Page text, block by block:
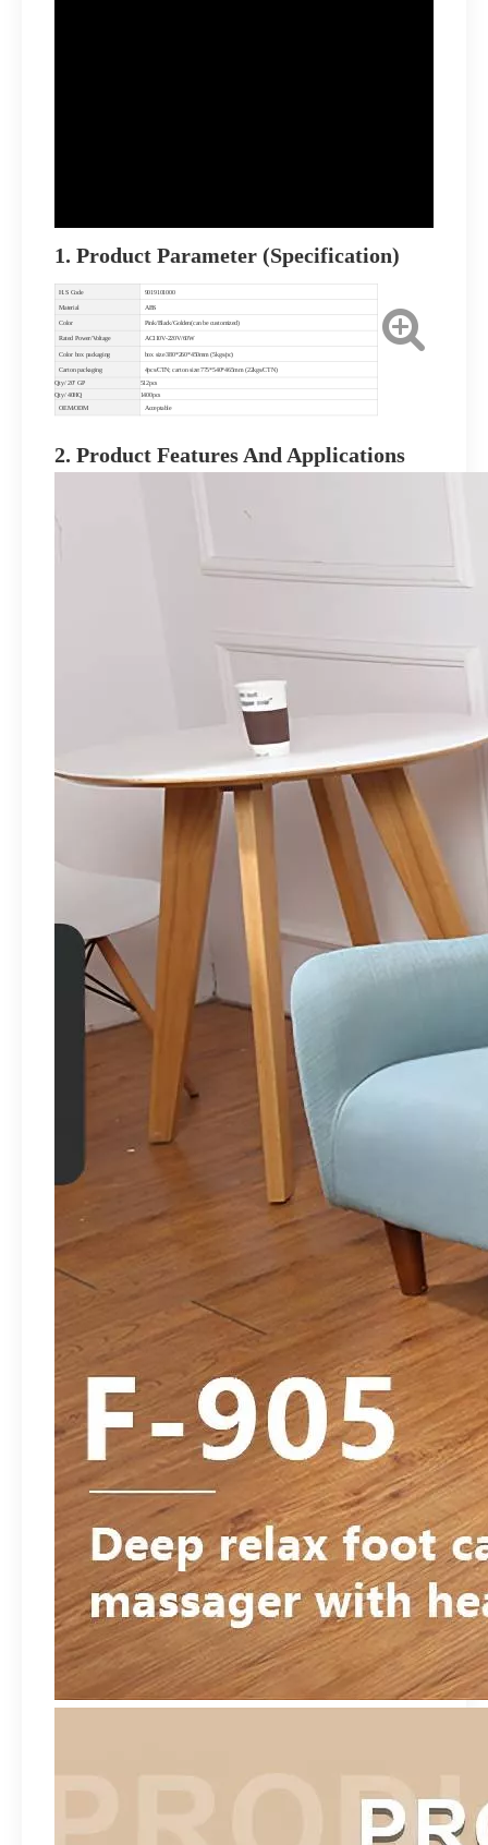
1. Product Parameter (Specification)
H.S Code 9019101000
Material ABS
Color Pink/Black/Golden(can be customized)
Rated Power/Voltage AC110V-220V/60W
Color box packaging box size 380*260*450mm (5kgs/pc)
Carton packaging 4pcs/CTN; carton size:775*540*465mm (22kgs/CTN)
Qty/ 20" GP 512pcs
Qty/ 40HQ 1400pcs
OEM/ODM Acceptable
2. Product Features And Applications